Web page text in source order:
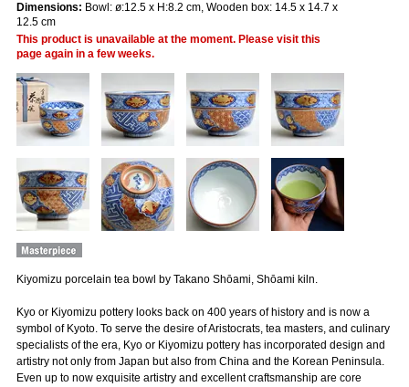
Kiyomizu porcelain tea bowl by Takano Shōami, Shōami kiln.
Kyo or Kiyomizu pottery looks back on 400 years of history and is now a
symbol of Kyoto. To serve the desire of Aristocrats, tea masters, and culinary
specialists of the era, Kyo or Kiyomizu pottery has incorporated design and
artistry not only from Japan but also from China and the Korean Peninsula.
Even up to now exquisite artistry and excellent craftsmanship are core
Dimensions: Bowl: ø:12.5 x H:8.2 cm, Wooden box: 14.5 x 14.7 x
12.5 cm
This product is unavailable at the moment. Please visit this
page again in a few weeks.